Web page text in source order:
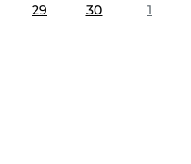
29 30 1